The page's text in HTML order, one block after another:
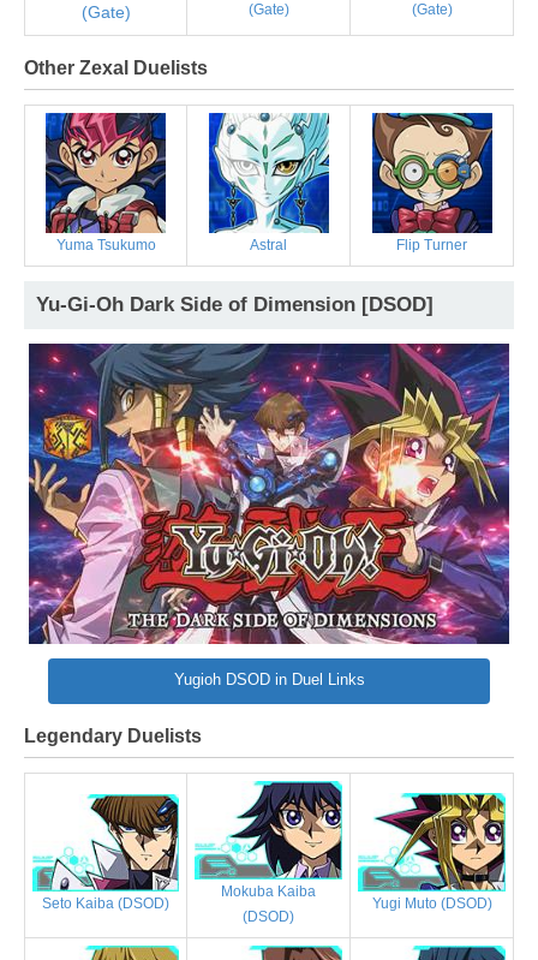
(Gate)
(Gate)
(Gate)
Other Zexal Duelists
Yuma Tsukumo Astral Flip Turner
Yu-Gi-Oh Dark Side of Dimension [DSOD]
Yugioh DSOD in Duel Links
Legendary Duelists
Seto Kaiba (DSOD)
Mokuba Kaiba
(DSOD)
Yugi Muto (DSOD)